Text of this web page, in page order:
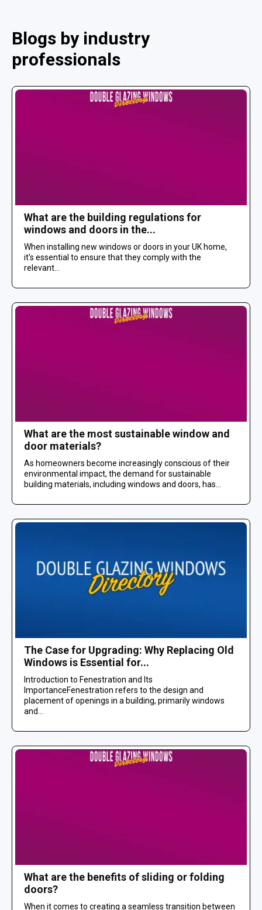
Blogs by industry
professionals
What are the building regulations for
windows and doors in the...
When installing new windows or doors in your UK home,
it's essential to ensure that they comply with the
relevant...
What are the most sustainable window and
door materials?
As homeowners become increasingly conscious of their
environmental impact, the demand for sustainable
building materials, including windows and doors, has...
The Case for Upgrading: Why Replacing Old
Windows is Essential for...
Introduction to Fenestration and Its
ImportanceFenestration refers to the design and
placement of openings in a building, primarily windows
and...
What are the benefits of sliding or folding
doors?
When it comes to creating a seamless transition between